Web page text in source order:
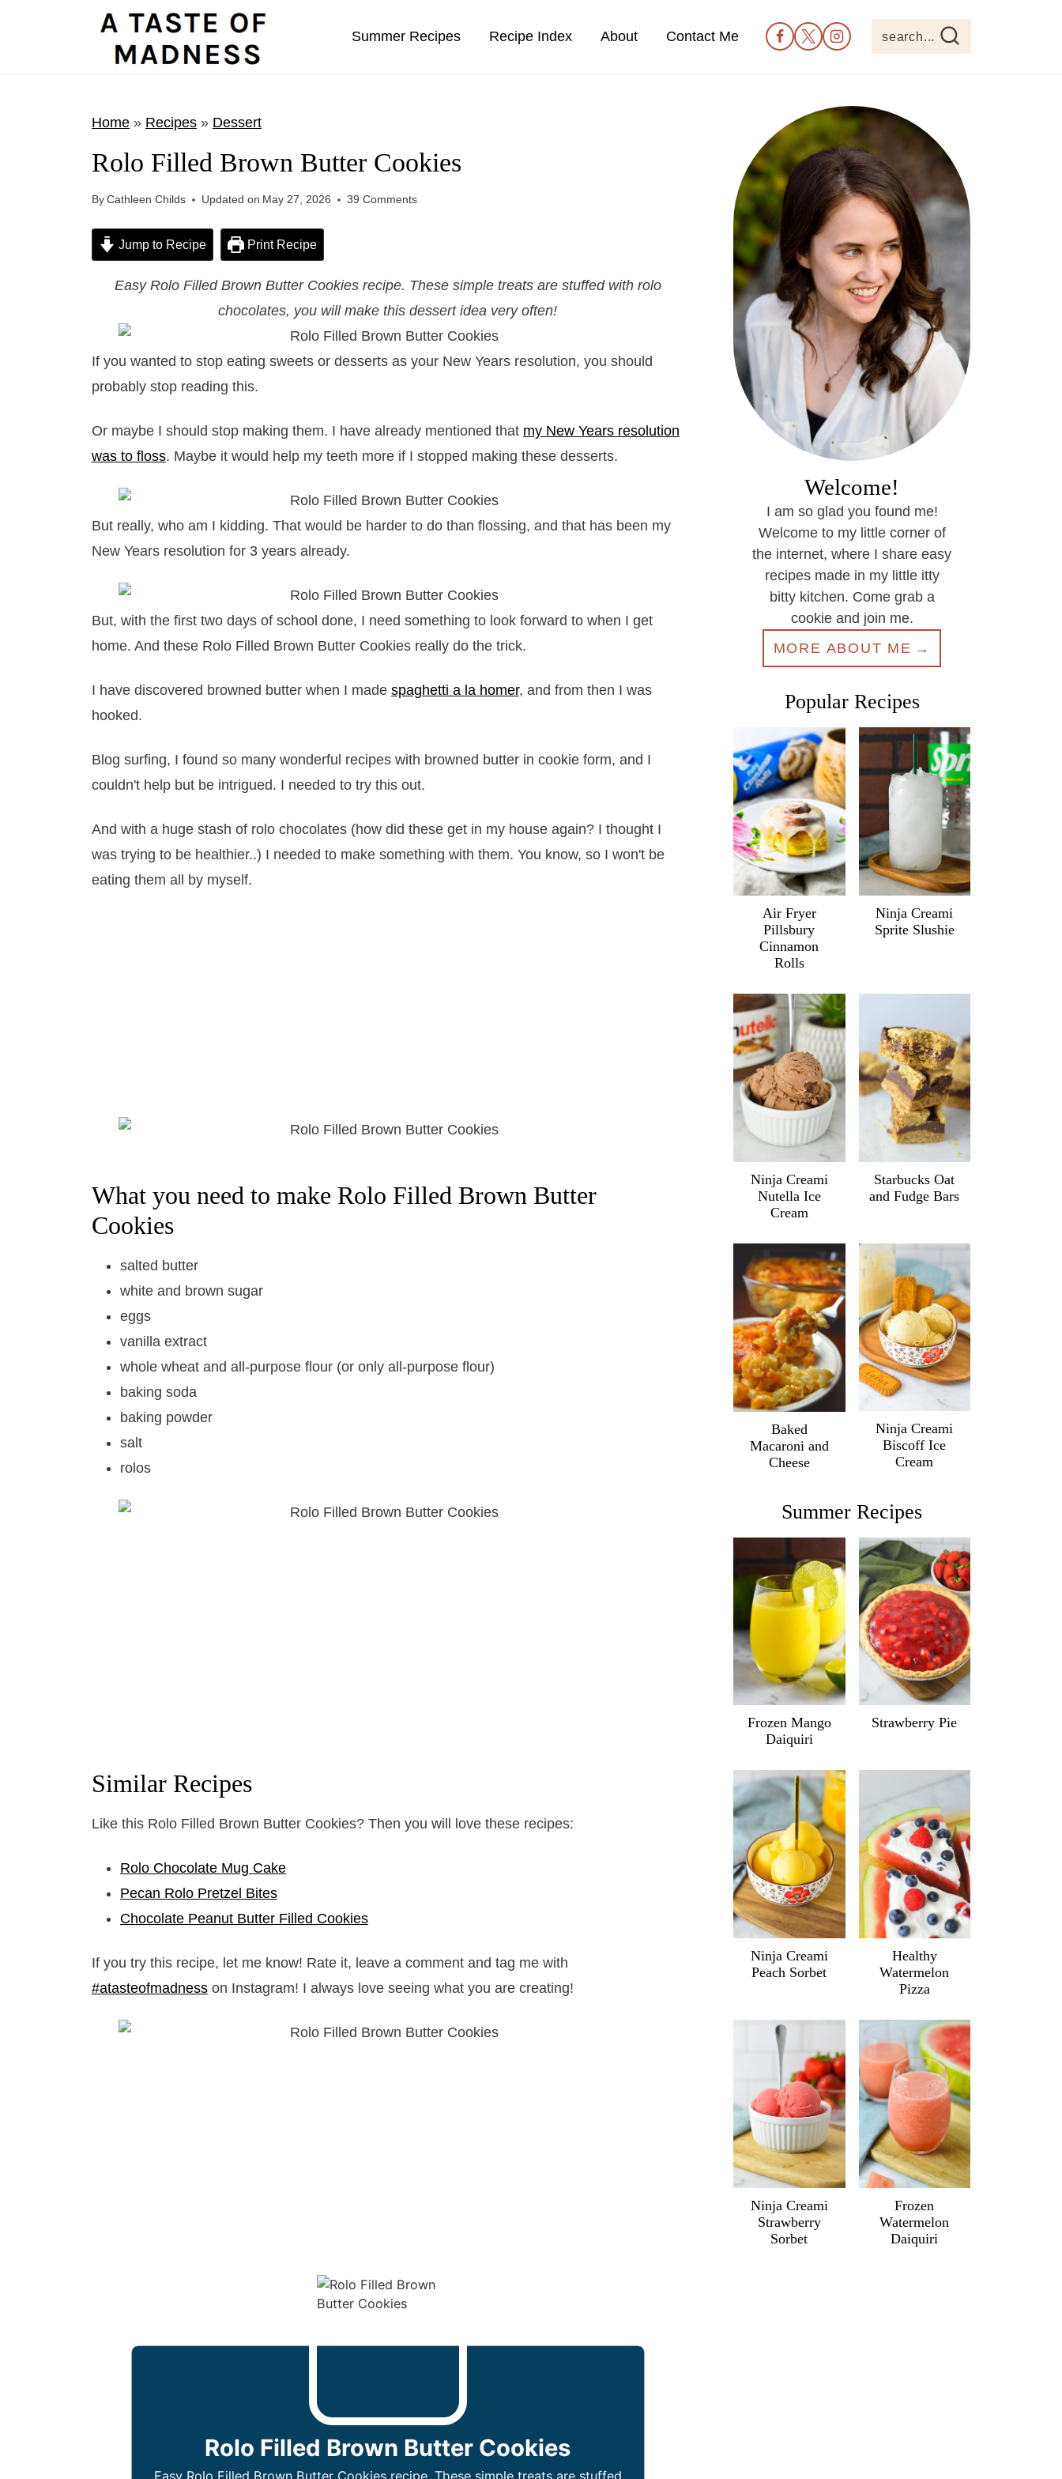
Summer Recipes Recipe Index About Contact Me search...
Home» Recipes» Dessert
Rolo Filled Brown Butter Cookies
ByCathleen Childs Updated on May 27, 2026 39 Comments
Jump to Recipe Print Recipe
Easy Rolo Filled Brown Butter Cookies recipe. These simple treats are stuffed with rolo
chocolates, you will make this dessert idea very often!
If you wanted to stop eating sweets or desserts as your New Years resolution, you should
probably stop reading this.
Or maybe I should stop making them. I have already mentioned that my New Years resolution
was to floss. Maybe it would help my teeth more if I stopped making these desserts.
But really, who am I kidding. That would be harder to do than flossing, and that has been my
New Years resolution for 3 years already.
But, with the first two days of school done, I need something to look forward to when I get
home. And these Rolo Filled Brown Butter Cookies really do the trick.
I have discovered browned butter when I made spaghetti a la homer, and from then I was
hooked.
Blog surfing, I found so many wonderful recipes with browned butter in cookie form, and I
couldn't help but be intrigued. I needed to try this out.
And with a huge stash of rolo chocolates (how did these get in my house again? I thought I
was trying to be healthier..) I needed to make something with them. You know, so I won't be
eating them all by myself.
What you need to make Rolo Filled Brown Butter
Cookies
salted butter
white and brown sugar
eggs
vanilla extract
whole wheat and all-purpose flour (or only all-purpose flour)
baking soda
baking powder
salt
rolos
Similar Recipes
Like this Rolo Filled Brown Butter Cookies? Then you will love these recipes:
Rolo Chocolate Mug Cake
Pecan Rolo Pretzel Bites
Chocolate Peanut Butter Filled Cookies
If you try this recipe, let me know! Rate it, leave a comment and tag me with
#atasteofmadnesson Instagram! I always love seeing what you are creating!
Rolo Filled Brown Butter Cookies
Welcome!
I am so glad you found me!
Welcome to my little corner of
the internet, where I share easy
recipes made in my little itty
bitty kitchen. Come grab a
cookie and join me.
MORE ABOUT ME
Popular Recipes
Air Fryer
Pillsbury
Cinnamon
Rolls
Ninja Creami
Sprite Slushie
Ninja Creami
Nutella Ice
Cream
Starbucks Oat
and Fudge Bars
Baked
Macaroni and
Cheese
Ninja Creami
Biscoff Ice
Cream
Summer Recipes
Frozen Mango
Daiquiri
Strawberry Pie
Ninja Creami
Peach Sorbet
Healthy
Watermelon
Pizza
Ninja Creami
Strawberry
Sorbet
Frozen
Watermelon
Daiquiri